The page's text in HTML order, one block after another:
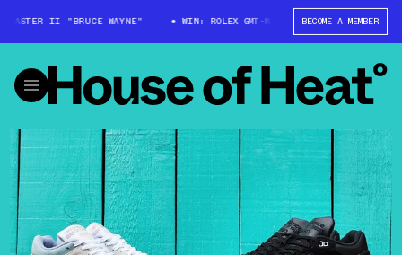
MASTER II "BRUCE WAYNE" WIN: ROLEX GMT-MASTER II "BRUCE WAYNE"
BECOME A MEMBER